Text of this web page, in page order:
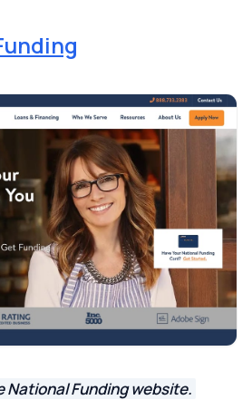
National Funding website.